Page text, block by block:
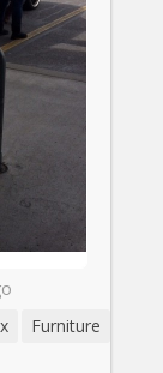
Furniture